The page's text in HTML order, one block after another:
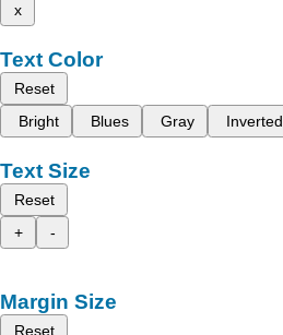
x
Text Color
Reset
Bright
Blues Gray Inverted
Text Size
Reset
+
-
Margin Size
Reset